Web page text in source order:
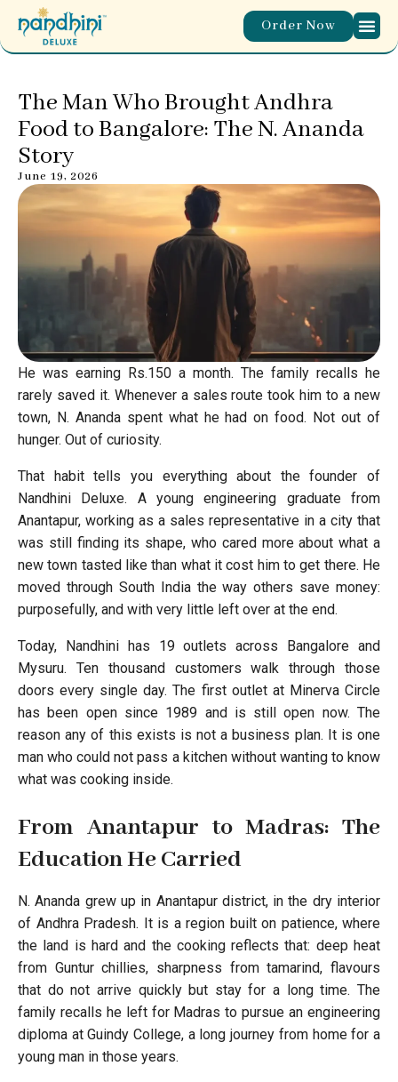
Order Now
The Man Who Brought Andhra
Food to Bangalore: The N. Ananda
Story
June 19, 2026
He was earning Rs.150 a month. The family recalls he
rarely saved it. Whenever a sales route took him to a new
town, N. Ananda spent what he had on food. Not out of
hunger. Out of curiosity.
That habit tells you everything about the founder of
Nandhini Deluxe. A young engineering graduate from
Anantapur, working as a sales representative in a city that
was still finding its shape, who cared more about what a
new town tasted like than what it cost him to get there. He
moved through South India the way others save money:
purposefully, and with very little left over at the end.
Today, Nandhini has 19 outlets across Bangalore and
Mysuru. Ten thousand customers walk through those
doors every single day. The first outlet at Minerva Circle
has been open since 1989 and is still open now. The
reason any of this exists is not a business plan. It is one
man who could not pass a kitchen without wanting to know
what was cooking inside.
From Anantapur to Madras: The
Education He Carried
N. Ananda grew up in Anantapur district, in the dry interior
of Andhra Pradesh. It is a region built on patience, where
the land is hard and the cooking reflects that: deep heat
from Guntur chillies, sharpness from tamarind, flavours
that do not arrive quickly but stay for a long time. The
family recalls he left for Madras to pursue an engineering
diploma at Guindy College, a long journey from home for a
young man in those years.